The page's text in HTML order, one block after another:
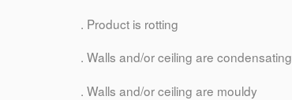
. Product is rotting
. Walls and/or ceiling are condensating
. Walls and/or ceiling are mouldy